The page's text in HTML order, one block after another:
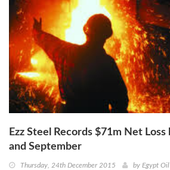
Ezz Steel Records $71m Net
and September
Thursday, 24th December 2015 by Egypt